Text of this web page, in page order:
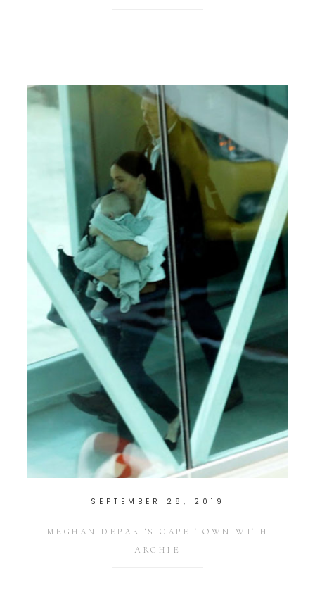
SEPTEMBER 28, 2019
MEGHAN DEPARTS CAPE TOWN WITH
ARCHIE